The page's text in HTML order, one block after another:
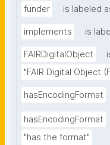
funder is labeled
implements is
FAIRDigitalObject
"FAIR Digital Object
hasEncodingFormat
hasEncodingFormat
"has the format"